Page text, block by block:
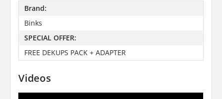
Brand:
Binks
SPECIAL OFFER:
FREE DEKUPS PACK + ADAPTER
Videos